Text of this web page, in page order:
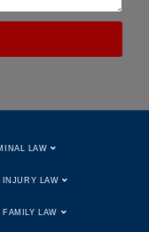
LAW
INJURY LAW
FAMILY LAW